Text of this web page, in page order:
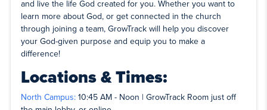
and live the life God created for you. Whether you want to
learn more about God, or get connected in the church
through joining a team, GrowTrack will help you discover
your God-given purpose and equip you to make a
difference!
Locations & Times:
North Campus: 10:45 AM - Noon | GrowTrack Room just off